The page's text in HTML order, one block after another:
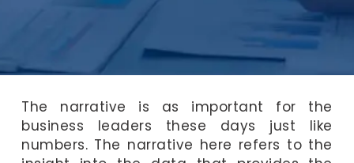
The narrative is as important for the
business leaders these days just like
numbers. The narrative here refers to the